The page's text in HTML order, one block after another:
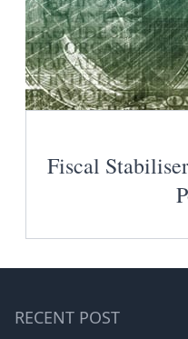
Fiscal
RECENT POST